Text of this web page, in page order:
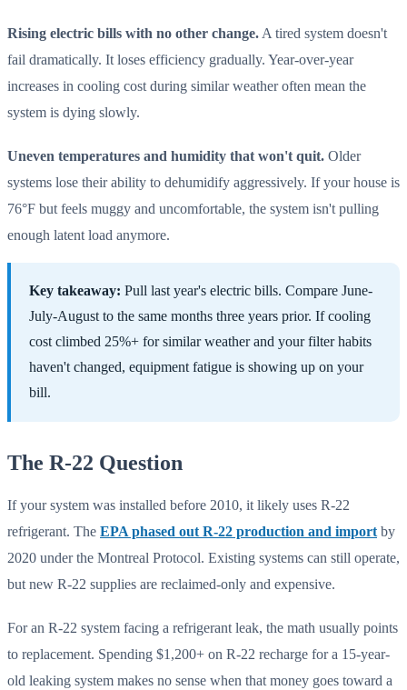
Rising electric bills with no other change.A tired system doesn't
fail dramatically. It loses efficiency gradually. Year-over-year
increases in cooling cost during similar weather often mean the
system is dying slowly.
Uneven temperatures and humidity that won't quit. Older
systems lose their ability to dehumidify aggressively. If your house is
76°F but feels muggy and uncomfortable, the system isn't pulling
enough latent load anymore.
Key takeaway: Pull last year's electric bills. Compare June-
July-August to the same months three years prior. If cooling
cost climbed 25%+ for similar weather and your filter habits
haven't changed, equipment fatigue is showing up on your
bill.
The R-22 Question
If your system was installed before 2010, it likely uses R-22
refrigerant. The EPA phased out R-22 production and importby
2020 under the Montreal Protocol. Existing systems can still operate,
but new R-22 supplies are reclaimed-only and expensive.
For an R-22 system facing a refrigerant leak, the math usually points
to replacement. Spending $1,200+ on R-22 recharge for a 15-year-
old leaking system makes no sense when that money goes toward a